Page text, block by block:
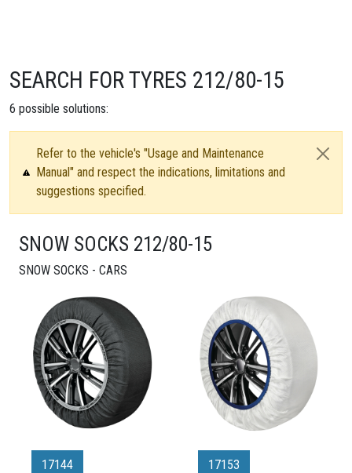
SEARCH FOR TYRES 212/80-15
6 possible solutions:
Refer to the vehicle's "Usage and Maintenance
Manual" and respect the indications, limitations and
suggestions specified.
SNOW SOCKS 212/80-15
SNOW SOCKS - CARS
17144 17153